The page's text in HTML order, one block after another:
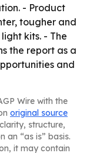
- Product
tougher and
kits. - The
the report as a
and
Wire with the
original source
structure,
an “as is” basis.
it may contain